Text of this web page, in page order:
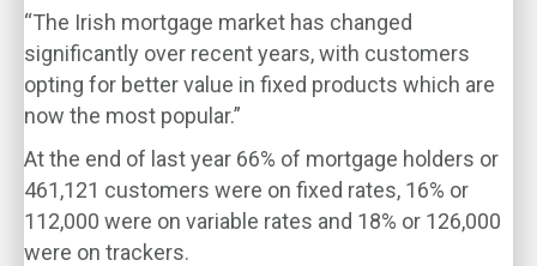
“The Irish mortgage market has changed
significantly over recent years, with customers
opting for better value in fixed products which are
now the most popular.”
At the end of last year 66% of mortgage holders or
461,121 customers were on fixed rates, 16% or
112,000 were on variable rates and 18% or 126,000
were on trackers.